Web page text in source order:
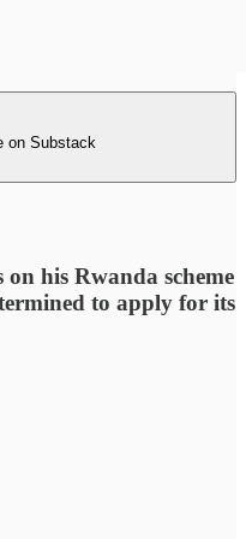
on Substack
on his Rwanda scheme
to apply for its